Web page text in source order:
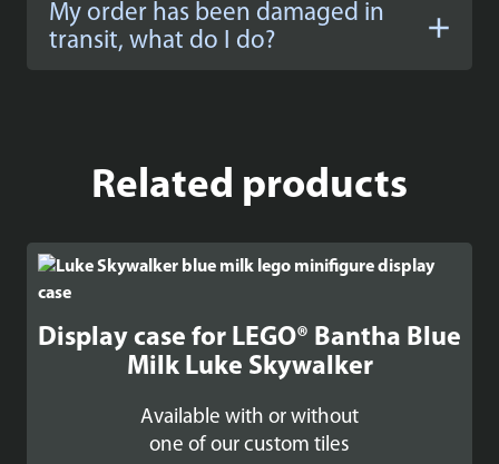
My order has been damaged in
transit, what do I do?
Related products
Display case for LEGO® Bantha Blue
Milk Luke Skywalker
Available with or without
one of our custom tiles